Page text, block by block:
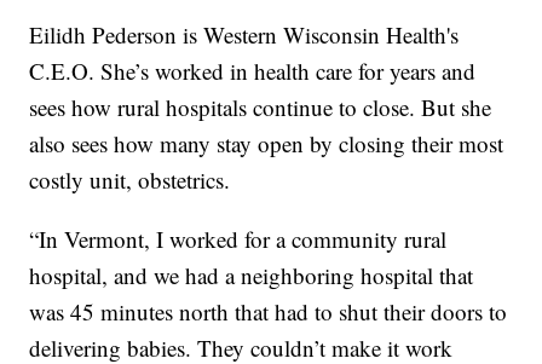
Eilidh Pederson is Western Wisconsin Health's
C.E.O. She’s worked in health care for years and
sees how rural hospitals continue to close. But she
also sees how many stay open by closing their most
costly unit, obstetrics.
“In Vermont, I worked for a community rural
hospital, and we had a neighboring hospital that
was 45 minutes north that had to shut their doors to
delivering babies. They couldn’t make it work